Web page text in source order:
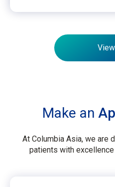
Make an
At Columbia Asia, we are
patients with